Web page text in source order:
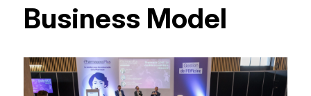
Business Model